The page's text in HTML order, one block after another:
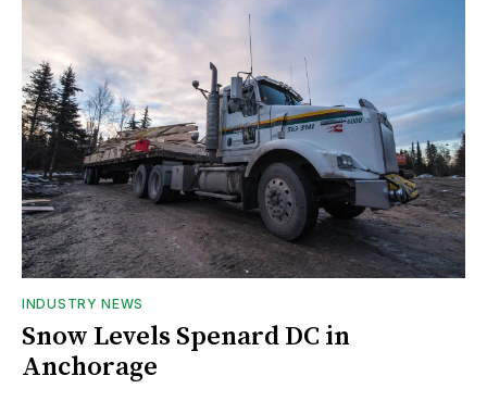
INDUSTRY NEWS
Snow Levels Spenard DC in
Anchorage